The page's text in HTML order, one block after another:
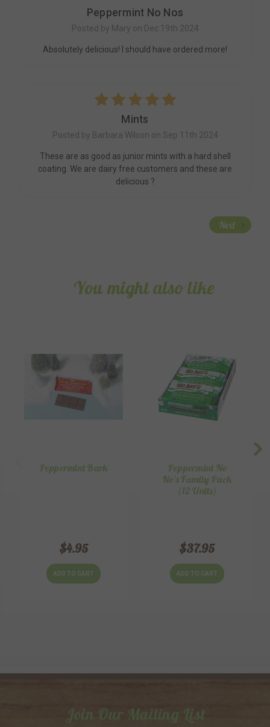
Peppermint No Nos
Posted by Mary on Dec 19th 2024
Absolutely delicious! I should have ordered more!
Mints
Posted by Barbara Wilson on Sep 11th 2024
These are as good as junior mints with a hard shell
coating. We are dairy free customers and these are
delicious ?
Next
You might also like
Peppermint Bark
$4.95
ADD TO CART
Peppermint No
No's Family Pack
(12 Units)
$37.95
ADD TO CART
Join Our Mailing List